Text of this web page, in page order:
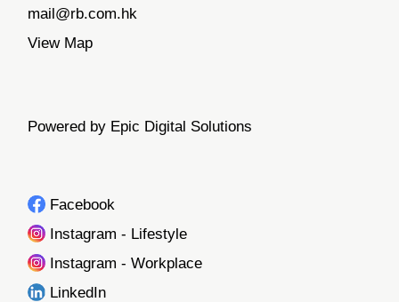
mail@rb.com.hk
View Map
Powered by Epic Digital Solutions
Facebook
Instagram - Lifestyle
Instagram - Workplace
LinkedIn